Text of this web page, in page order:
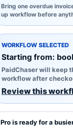
Bring one overdue
up workflow before
WORKFLOW SELECTED
Starting from:
PaidChaser will keep
workflow after
Review this
Pro is ready for a